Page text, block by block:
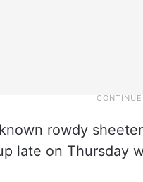
rowdy
late on Thursday